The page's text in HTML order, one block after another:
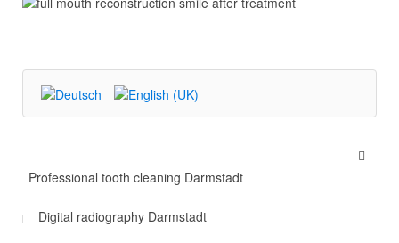
Professional tooth cleaning Darmstadt
Digital radiography Darmstadt